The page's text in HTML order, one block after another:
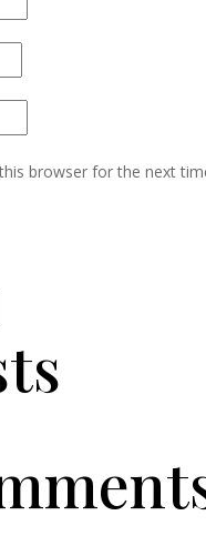
browser for the next